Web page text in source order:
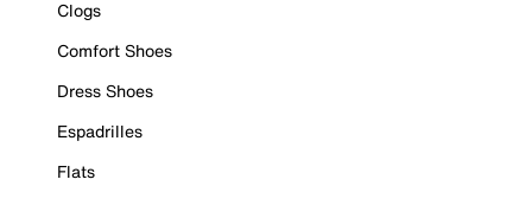
Clogs
Comfort Shoes
Dress Shoes
Espadrilles
Flats